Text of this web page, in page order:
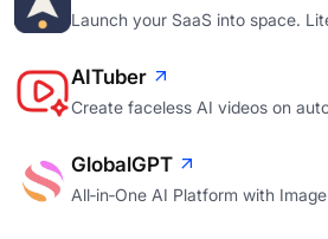
Launch your SaaS into space.
AITuber
Create faceless AI videos on
GlobalGPT
All‑in‑One AI Platform with